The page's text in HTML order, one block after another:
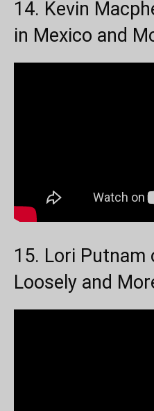
14. Kevin
in Mexico and
15. Lori Putnam
Loosely and